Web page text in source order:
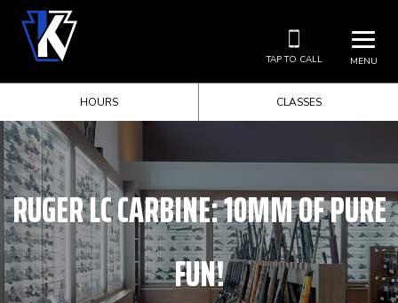
MENU
TAP TO CALL
HOURS CLASSES
RUGER LC CARBINE: 10MM OF PURE
FUN!